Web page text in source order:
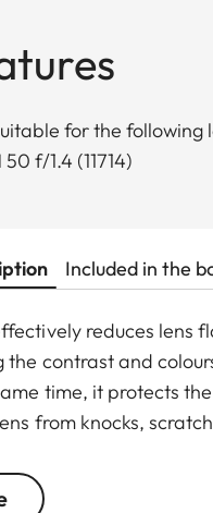
for the following
f/1.4 (11714)
Included in the
reduces lens
the contrast and
time, it protects
from knocks,